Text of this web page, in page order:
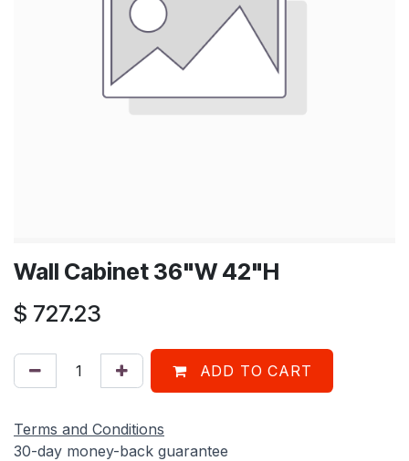
Wall Cabinet 36"W 42"H
$ 727.23
ADD TO CART
Terms and Conditions
30-day money-back guarantee